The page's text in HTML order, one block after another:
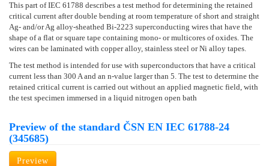
This part of IEC 61788 describes a test method for determining the retained
critical current after double bending at room temperature of short and straight
Ag- and/or Ag alloy-sheathed Bi-2223 superconducting wires that have the
shape of a flat or square tape containing mono- or multicores of oxides. The
wires can be laminated with copper alloy, stainless steel or Ni alloy tapes.
The test method is intended for use with superconductors that have a critical
current less than 300 A and an n-value larger than 5. The test to determine the
retained critical current is carried out without an applied magnetic field, with
the test specimen immersed in a liquid nitrogen open bath
Preview of the standard ČSN EN IEC 61788-24
(345685)
Preview